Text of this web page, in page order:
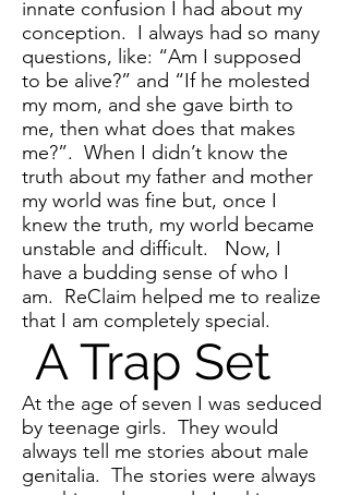
innate confusion I had about my
conception. I always had so many
questions, like: “Am I supposed
to be alive?” and “If he molested
my mom, and she gave birth to
me, then what does that makes
me?”. When I didn’t know the
truth about my father and mother
my world was fine but, once I
knew the truth, my world became
unstable and difficult. Now, I
have a budding sense of who I
am. ReClaim helped me to realize
that I am completely special.
A Trap Set
At the age of seven I was seduced
by teenage girls. They would
always tell me stories about male
genitalia. The stories were always